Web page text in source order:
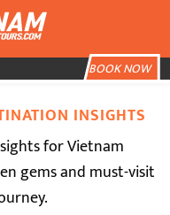
BOOK NOW
INSIGHTS
for Vietnam
gems and must-visit